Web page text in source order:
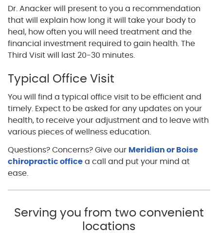
Dr. Anacker will present to you a recommendation
that will explain how long it will take your body to
heal, how often you will need treatment and the
financial investment required to gain health. The
Third Visit will last 20-30 minutes.
Typical Office Visit
You will find a typical office visit to be efficient and
timely. Expect to be asked for any updates on your
health, to receive your adjustment and to leave with
various pieces of wellness education.
Questions? Concerns? Give our Meridian or Boise
chiropractic officea call and put your mind at
ease.
Serving you from two convenient
locations